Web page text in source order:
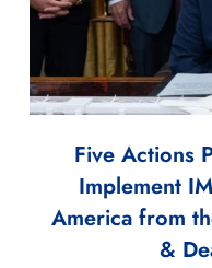
Five Actions
Implement
America from
&